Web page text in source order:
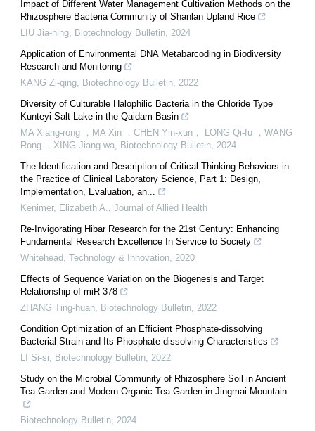
Impact of Different Water Management Cultivation Methods on the
Rhizosphere Bacteria Community of Shanlan Upland Rice
LIU Jia-ning
Biotechnology Bulletin 2024
Application of Environmental DNA Metabarcoding in Biodiversity
Research and Monitoring
KANG Zi-qing
Biotechnology Bulletin 2022
Diversity of Culturable Halophilic Bacteria in the Chloride Type
Kunteyi Salt Lake in the Qaidam Basin
MA Xiang-rong ，MA Xin ，CHEN Yin-xun， LONG Qi-fu ，WANG
Rong ，XING Jiang-wa
Biotechnology Bulletin 2024
The Identification and Description of Critical Thinking Behaviors in
the Practice of Clinical Laboratory Science, Part 1: Design,
Implementation, Evaluation, an...
Kenimer, Elizabeth A.
Journal of Allied Health
Re-Invigorating Hibar Research for the 21st Century: Enhancing
Fundamental Research Excellence In Service to Society
Whitehead
Technology & Innovation 2020
Effects of Sequence Variation on the Biogenesis and Target
Relationship of miR-378
ZHANG Ting-huan
Biotechnology Bulletin 2022
Condition Optimization of an Efficient Phosphate-dissolving
Bacterial Strain and Its Phosphate-dissolving Characteristics
LI Si-si
Biotechnology Bulletin 2022
Study on the Microbial Community of Rhizosphere Soil in Ancient
Tea Garden and Modern Organic Tea Garden in Jingmai Mountain
Biotechnology Bulletin 2024